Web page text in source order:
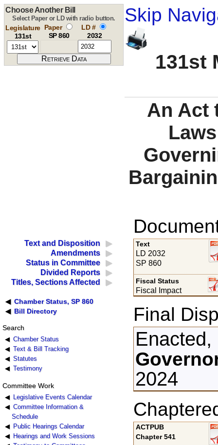
Skip
131st
Choose Another Bill
Select Paper or LD with radio button.
Legislature
131st
Paper
SP 860
LD #
2032
An Act
Text and Disposition
Amendments
Status in Committee
Divided Reports
Titles, Sections Affected
Chamber Status, SP 860
Bill Directory
Search
Chamber Status
Text & Bill Tracking
Statutes
Testimony
Committee Work
Legislative Events Calendar
Committee Information &
Schedule
Public Hearings Calendar
Hearings and Work Sessions
Text
LD 2032
SP 860
Fiscal Status
Fiscal Impact
Final
2024
ACTPUB
Chapter 541